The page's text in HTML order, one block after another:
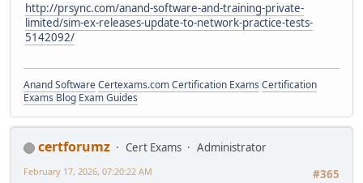
http://prsync.com/anand-software-and-training-private-
limited/sim-ex-releases-update-to-network-practice-tests-
5142092/
Anand SoftwareCertexams.com Certification Exams Certification
Exams Blog Exam Guides
certforumz Cert Exams
Administrator
#365
February 17, 2026, 07:20:22 AM